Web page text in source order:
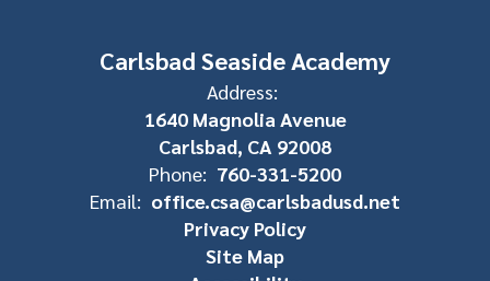
Carlsbad Seaside Academy
Address:
1640 Magnolia Avenue
Carlsbad, CA 92008
Phone: 760-331-5200
Email: office.csa@carlsbadusd.net
Privacy Policy
Site Map